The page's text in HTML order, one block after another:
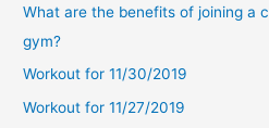
r
What are the benefits of joining a
gym?
Workout for 11/30/2019
Workout for 11/27/2019